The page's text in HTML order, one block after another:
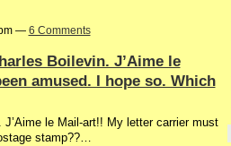
— 6 Comments
Boilevin. J’Aime le
amused. I hope so. Which
J’Aime le Mail-art!! My letter carrier must
stamp??…